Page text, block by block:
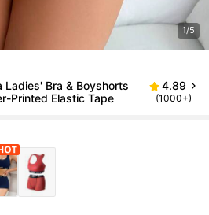
1/5
Ladies' Bra & Boyshorts
Printed Elastic Tape
4.89
(1000+)